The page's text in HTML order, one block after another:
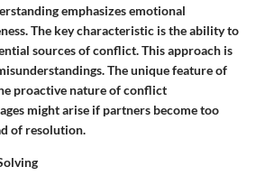
emphasizes emotional
The key characteristic is the ability to
sources of conflict. This approach is
The unique feature of
proactive nature of conflict
might arise if partners become too
of resolution.